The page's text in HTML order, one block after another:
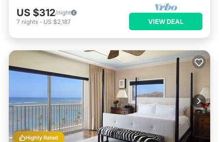
US $312/night
7 nights - US $2,187 VIEW DEAL
Highly Rated